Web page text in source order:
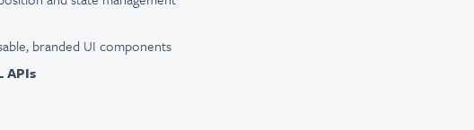
branded UI components
APIs